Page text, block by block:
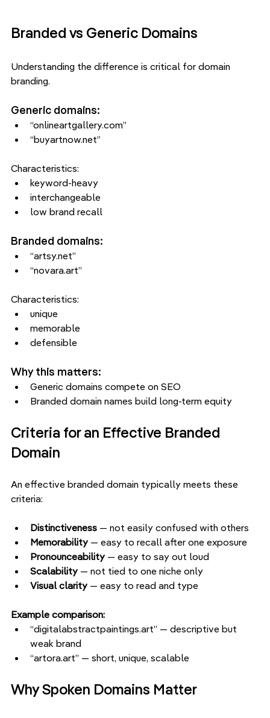
Branded vs Generic Domains
Understanding the difference is critical for domain
branding.
Generic domains:
“onlineartgallery.com”
“buyartnow.net”
Characteristics:
keyword-heavy
interchangeable
low brand recall
Branded domains:
“artsy.net”
“novara.art”
Characteristics:
unique
memorable
defensible
Why this matters:
Generic domains compete on SEO
Branded domain names build long-term equity
Criteria for an Effective Branded
Domain
An effective branded domain typically meets these
criteria:
Distinctiveness — not easily confused with others
Memorability — easy to recall after one exposure
Pronounceability — easy to say out loud
Scalability — not tied to one niche only
Visual clarity — easy to read and type
Example comparison:
“digitalabstractpaintings.art” — descriptive but
weak brand
“artora.art” — short, unique, scalable
Why Spoken Domains Matter